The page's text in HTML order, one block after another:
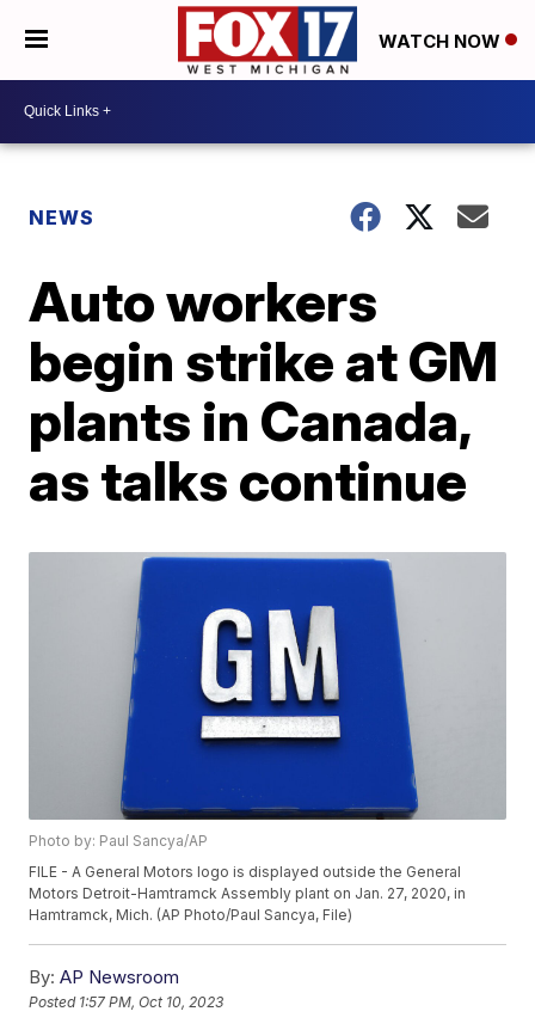
WATCH NOW
NEWS
Auto workers
begin strike at GM
plants in Canada,
as talks continue
Photo by: Paul Sancya/AP
FILE - A General Motors logo is displayed outside the General
Motors Detroit-Hamtramck Assembly plant on Jan. 27, 2020, in
Hamtramck, Mich. (AP Photo/Paul Sancya, File)
By: AP Newsroom
Posted 1:57 PM, Oct 10, 2023